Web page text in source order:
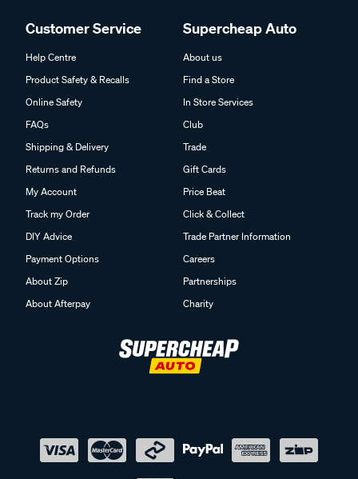
Customer Service
Help Centre
Product Safety & Recalls
Online Safety
FAQs
Shipping & Delivery
Returns and Refunds
My Account
Track my Order
DIY Advice
Payment Options
About Zip
About Afterpay
Supercheap Auto
About us
Find a Store
In Store Services
Club
Trade
Gift Cards
Price Beat
Click & Collect
Trade Partner Information
Careers
Partnerships
Charity